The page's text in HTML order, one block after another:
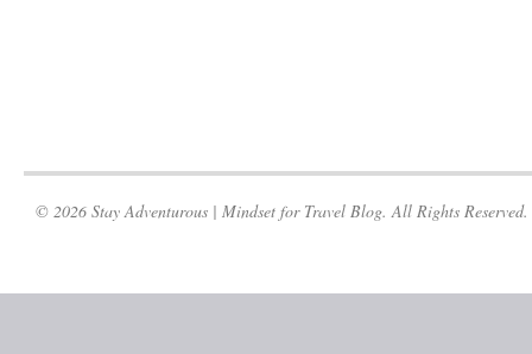
© 2026 Stay Adventurous | Mindset for Travel Blog. All Rights Reserved.